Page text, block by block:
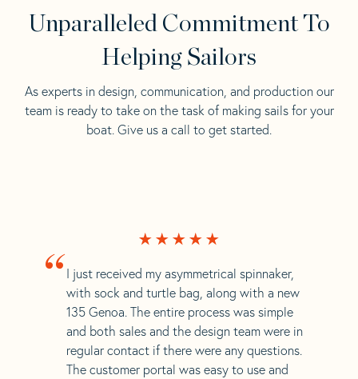
Unparalleled Commitment To
Helping Sailors
As experts in design, communication, and production our
team is ready to take on the task of making sails for your
boat. Give us a call to get started.
“ I just received my asymmetrical spinnaker,
with sock and turtle bag, along with a new
135 Genoa. The entire process was simple
and both sales and the design team were in
regular contact if there were any questions.
The customer portal was easy to use and